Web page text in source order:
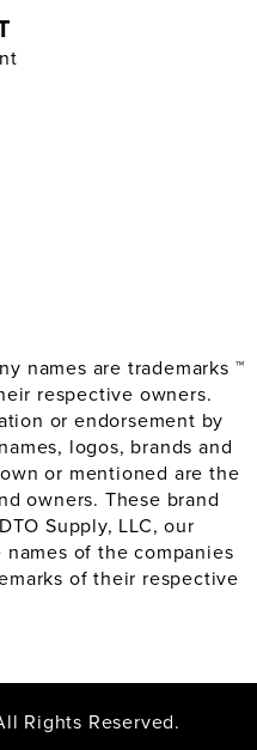
names are trademarks ™
respective owners.
or endorsement by
logos, brands and
or mentioned are the
owners. These brand
Supply, LLC, our
of the companies
of their respective
Rights Reserved.